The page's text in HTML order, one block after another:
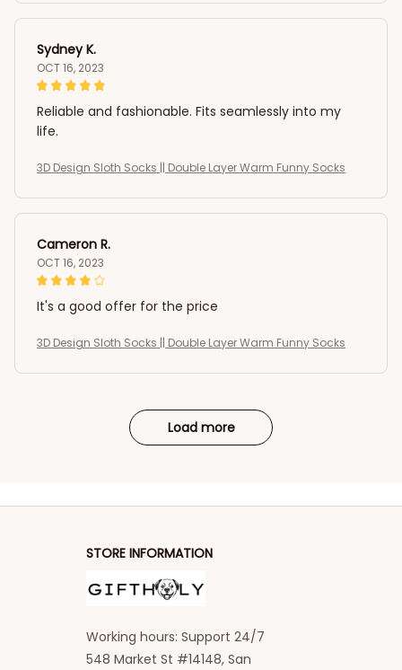
Sydney K.
OCT 16, 2023
Reliable and fashionable. Fits seamlessly into my
life.
3D Design Sloth Socks || Double Layer Warm Funny Socks
Cameron R.
OCT 16, 2023
It's a good offer for the price
3D Design Sloth Socks || Double Layer Warm Funny Socks
Load more
STORE INFORMATION
Working hours: Support 24/7
548 Market St #14148, San